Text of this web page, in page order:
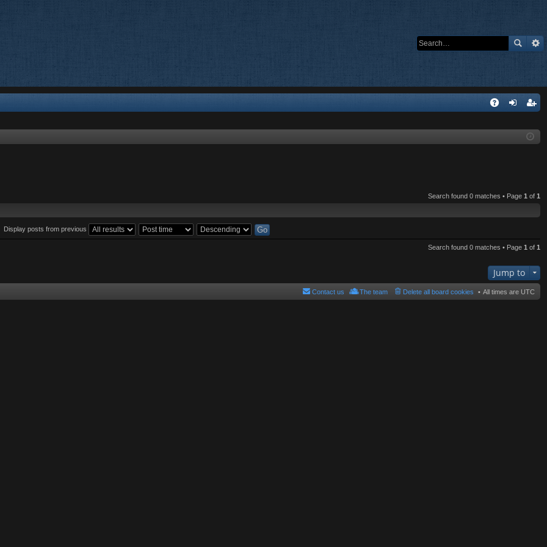
ist
Search found 0 matches • Page 1 of 1
Display posts from previous
Search found 0 matches • Page 1 of 1
Jump to
All times are UTC
Delete all board cookies
The team
Contact us